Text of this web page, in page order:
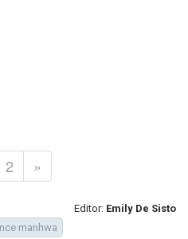
2 »
Editor: Emily De Sisto
manhwa